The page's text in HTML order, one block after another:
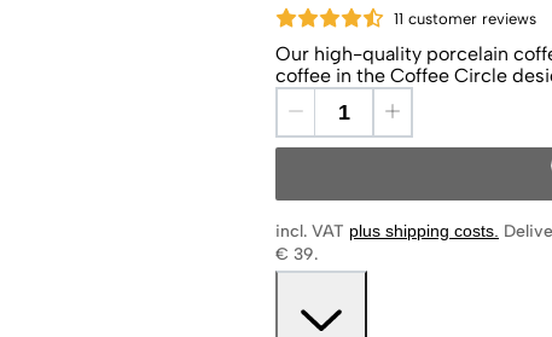
11 customer reviews
Our high-quality porcelain
coffee in the Coffee Circle
incl. VAT plus shipping costs
€ 39.